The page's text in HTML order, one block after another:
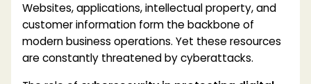
Websites, applications, intellectual property, and
customer information form the backbone of
modern business operations. Yet these resources
are constantly threatened by cyberattacks.